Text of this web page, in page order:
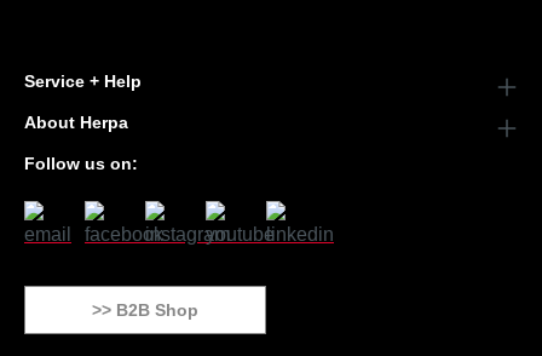
Service + Help
About Herpa
Follow us on:
>> B2B Shop